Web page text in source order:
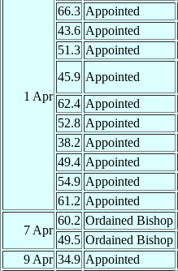
1 Apr
66.3 Appointed
43.6 Appointed
51.3 Appointed
45.9 Appointed
62.4 Appointed
52.8 Appointed
38.2 Appointed
49.4 Appointed
54.9 Appointed
61.2 Appointed
7 Apr
60.2 Ordained Bishop
49.5 Ordained Bishop
9 Apr 34.9 Appointed